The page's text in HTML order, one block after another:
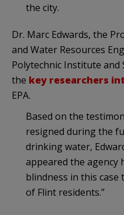
the city.
Dr. Marc Edwards, the
and Water Resources
Polytechnic Institute
the key researchers
EPA.
Based on the
resigned during the
drinking water,
appeared the agency
blindness in this
of Flint residents.”